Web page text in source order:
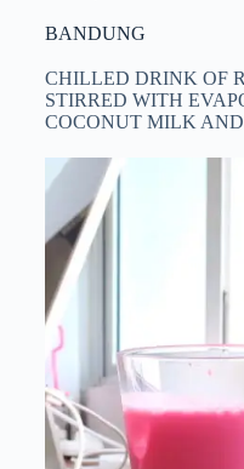
BANDUNG
CHILLED DRINK OF
STIRRED WITH
COCONUT MILK